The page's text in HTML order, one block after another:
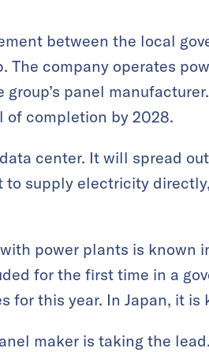
between the local
The company operates
panel
of completion by 2028.
center. It will spread
supply electricity
power plants is known
for the first time in a
for this year. In Japan, it
maker is taking the lead.